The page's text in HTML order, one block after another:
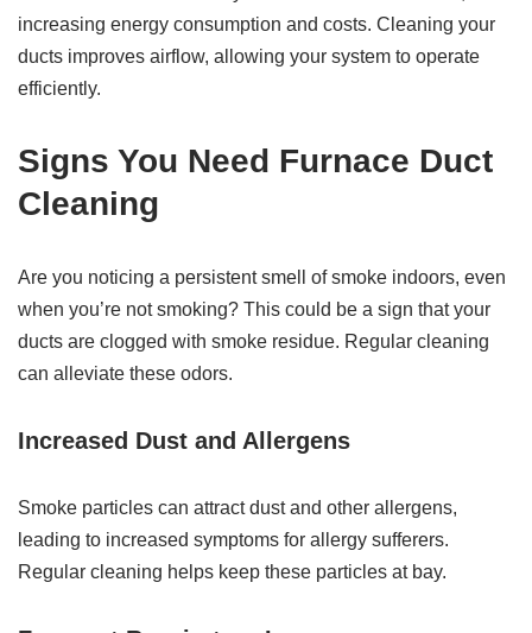
increasing energy consumption and costs. Cleaning your
ducts improves airflow, allowing your system to operate
efficiently.
Signs You Need Furnace Duct
Cleaning
Are you noticing a persistent smell of smoke indoors, even
when you’re not smoking? This could be a sign that your
ducts are clogged with smoke residue. Regular cleaning
can alleviate these odors.
Increased Dust and Allergens
Smoke particles can attract dust and other allergens,
leading to increased symptoms for allergy sufferers.
Regular cleaning helps keep these particles at bay.